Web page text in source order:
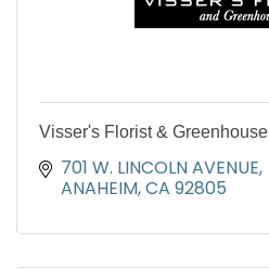
Visser's Florist & Greenhouse
701 W. LINCOLN AVENUE
ANAHEIM CA 92805